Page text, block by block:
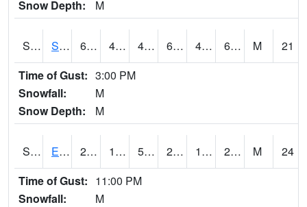
Snow Depth:
M
S2070 Scott 65.3 45.5 43.04485 65.3 40.013615 62.738426 M
21
Time of Gust: 3:00 PM
Snowfall:
M
Snow Depth:
M
S2072 Eros Data Center 23.4 14.9 5.3683295 21.9 10.943598 20.902708 M
24
Time of Gust: 11:00 PM
Snowfall:
M